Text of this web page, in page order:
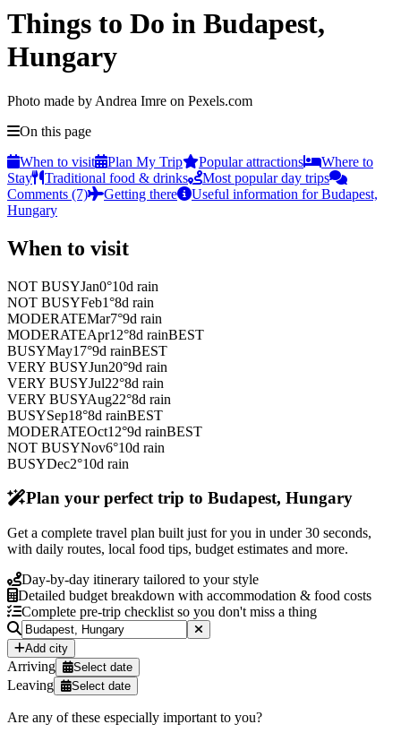
Things to Do in Budapest,
Hungary
Photo made by Andrea Imre on Pexels.com
On this page
When to visit
Plan My Trip Popular attractions
Where to
Stay
Traditional food & drinks
Most popular day trips
Comments (7)
Getting there
Useful information for Budapest,
Hungary
When to visit
NOT BUSYJan0°10d rain
NOT BUSYFeb1°8d rain
MODERATEMar7°9d rain
MODERATEApr12°8d rainBEST
BUSYMay17°9d rainBEST
VERY BUSYJun20°9d rain
VERY BUSYJul22°8d rain
VERY BUSYAug22°8d rain
BUSYSep18°8d rainBEST
MODERATEOct12°9d rainBEST
NOT BUSYNov6°10d rain
BUSYDec2°10d rain
Plan your perfect trip to Budapest, Hungary
Get a complete travel plan built just for you in under 30 seconds,
with daily routes, local food tips, budget estimates and more.
Day-by-day itinerary tailored to your style
Detailed budget breakdown with accommodation & food costs
Complete pre-trip checklist so you don't miss a thing
Add city
Arriving Select date
Leaving Select date
Are any of these especially important to you?